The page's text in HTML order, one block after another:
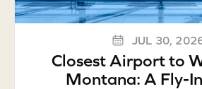
JUL 30,
Closest Airport to
Montana: A Fly-